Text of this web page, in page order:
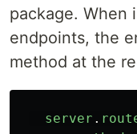
package. When
endpoints, the
method at the
server .